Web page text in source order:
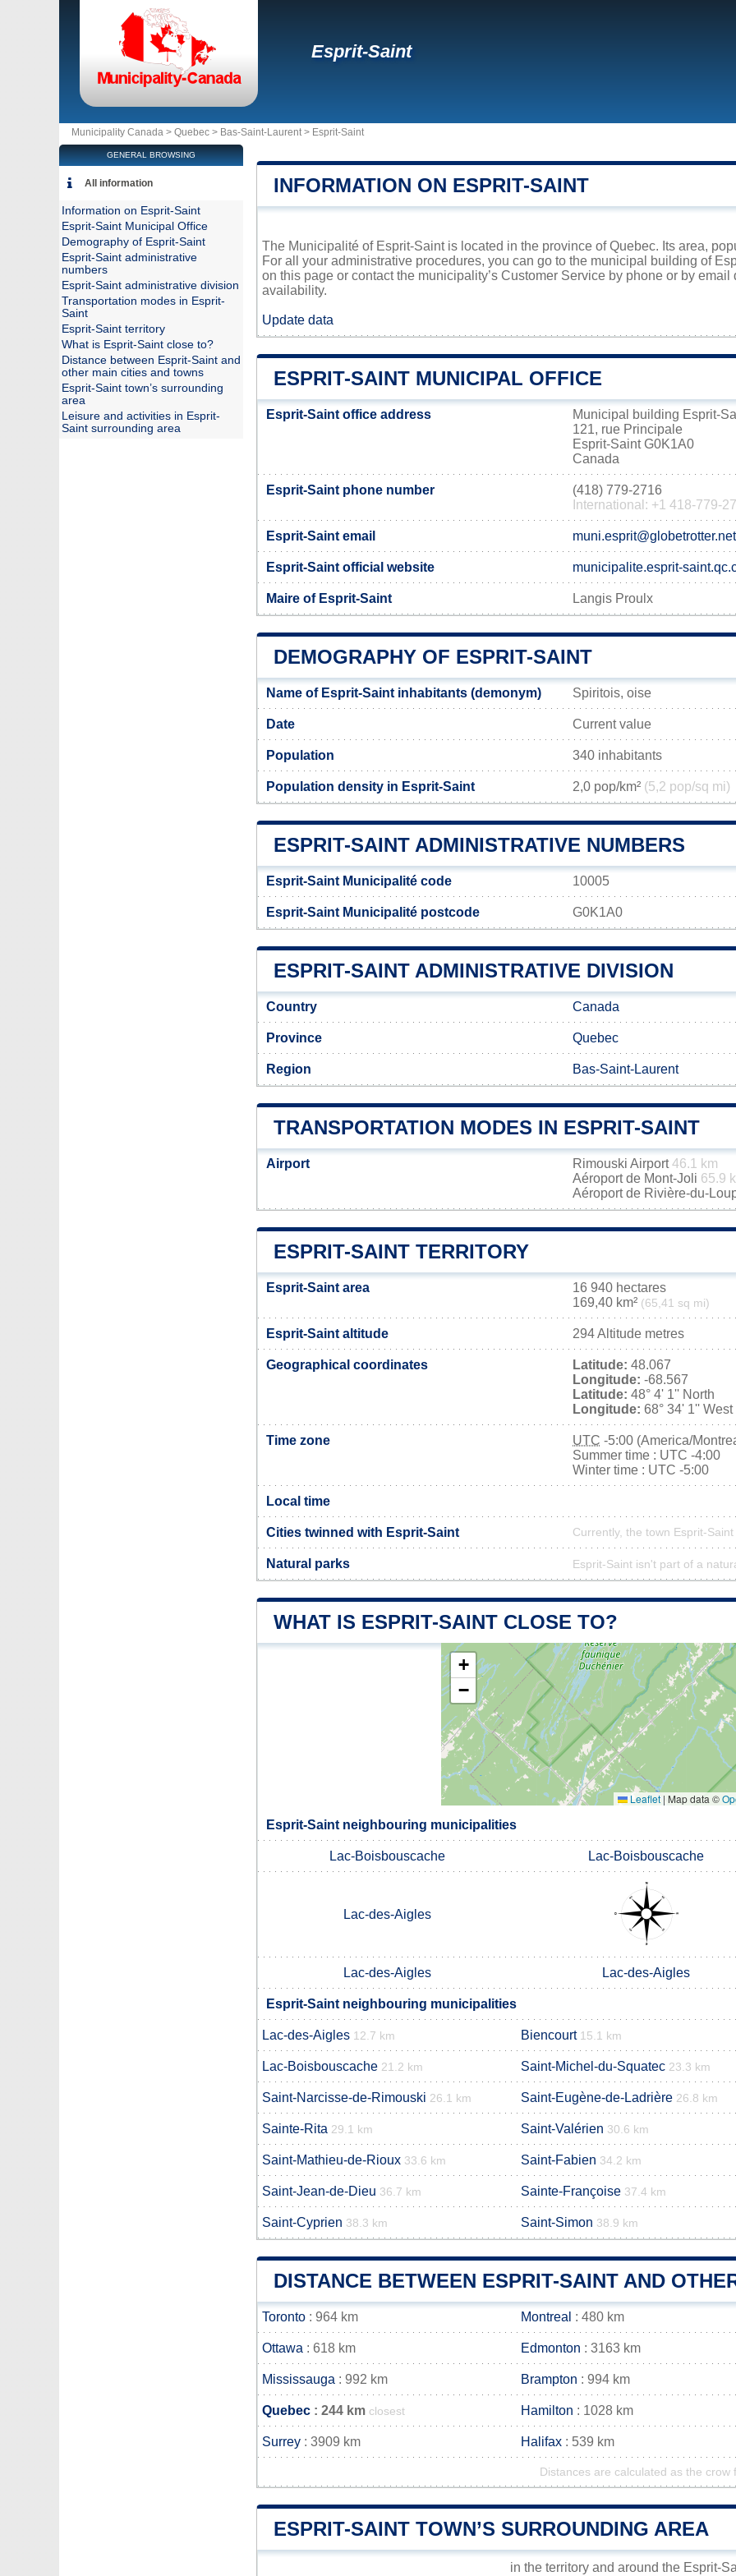
Esprit-Saint
Municipality Canada > Quebec > Bas-Saint-Laurent> Esprit-Saint
INFORMATION ON ESPRIT-SAINT
The Municipalité of Esprit-Saint is located in the province of Quebec. Its area,
For all your administrative procedures, you can go to the municipal building of
on this page or contact the municipality’s Customer Service by phone or by
availability.
Update data
ESPRIT-SAINT MUNICIPAL OFFICE
Esprit-Saint office address
Municipal building Esprit-
121, rue Principale
Esprit-Saint G0K1A0
Canada
Esprit-Saint phone number
(418) 779-2716
International: +1 418-779-
Esprit-Saint email muni.esprit@globetrotter.net
Esprit-Saint official website municipalite.esprit-
Maire of Esprit-Saint Langis Proulx
DEMOGRAPHY OF ESPRIT-SAINT
Name of Esprit-Saint inhabitants (demonym) Spiritois, oise
Date Current value
Population 340 inhabitants
Population density in Esprit-Saint 2,0 pop/km² (5,2 pop/sq mi)
ESPRIT-SAINT ADMINISTRATIVE NUMBERS
Esprit-Saint Municipalité code 10005
Esprit-Saint Municipalité postcode G0K1A0
ESPRIT-SAINT ADMINISTRATIVE DIVISION
Country Canada
Province Quebec
Region Bas-Saint-Laurent
TRANSPORTATION MODES IN ESPRIT-SAINT
Airport Rimouski Airport46.1 km
Aéroport de Mont-Joli 65.9
Aéroport de Rivière-du-
ESPRIT-SAINT TERRITORY
Esprit-Saint area
16 940 hectares
169,40 km² (65,41 sq mi)
Esprit-Saint altitude 294 Altitude metres
Geographical coordinates Latitude: 48.067
Longitude: -68.567
Latitude: 48° 4' 1'' North
Longitude: 68° 34' 1'' West
Time zone UTC -5:00 (America/
Summer time : UTC -4:00
Winter time : UTC -5:00
Local time
Cities twinned with Esprit-Saint Currently, the town Esprit-Saint
Natural parks Esprit-Saint isn't part of a
WHAT IS ESPRIT-SAINT CLOSE TO?
+
−
Leaflet | Map data ©
Esprit-Saint neighbouring municipalities
Lac-Boisbouscache Lac-Boisbouscache
Lac-des-Aigles
Lac-des-Aigles Lac-des-Aigles
Esprit-Saint neighbouring municipalities
Lac-des-Aigles 12.7 km Biencourt 15.1 km
Lac-Boisbouscache 21.2 km Saint-Michel-du-Squatec 23.3 km
Saint-Narcisse-de-Rimouski 26.1 km Saint-Eugène-de-Ladrière 26.8 km
Sainte-Rita 29.1 km Saint-Valérien 30.6 km
Saint-Mathieu-de-Rioux 33.6 km Saint-Fabien 34.2 km
Saint-Jean-de-Dieu 36.7 km Sainte-Françoise 37.4 km
Saint-Cyprien 38.3 km Saint-Simon 38.9 km
DISTANCE BETWEEN ESPRIT-SAINT AND
Toronto : 964 km Montreal : 480 km
Ottawa : 618 km Edmonton : 3163 km
Mississauga : 992 km Brampton : 994 km
Quebec : 244 km closest Hamilton : 1028 km
Surrey : 3909 km Halifax : 539 km
Distances are calculated as the crow
ESPRIT-SAINT TOWN’S SURROUNDING AREA
in the territory and around the Esprit-
GENERAL BROWSING
All information
Information on Esprit-Saint
Esprit-Saint Municipal Office
Demography of Esprit-Saint
Esprit-Saint administrative
numbers
Esprit-Saint administrative division
Transportation modes in Esprit-
Saint
Esprit-Saint territory
What is Esprit-Saint close to?
Distance between Esprit-Saint and
other main cities and towns
Esprit-Saint town’s surrounding
area
Leisure and activities in Esprit-
Saint surrounding area